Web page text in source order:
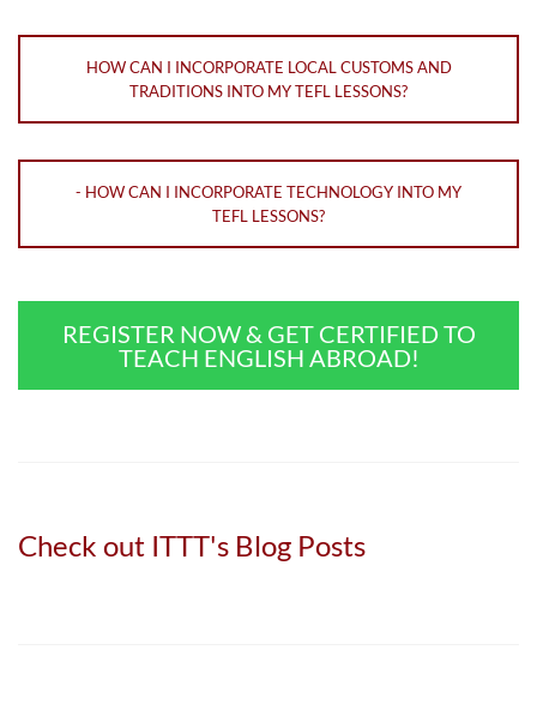
HOW CAN I INCORPORATE LOCAL CUSTOMS AND
TRADITIONS INTO MY TEFL LESSONS?
- HOW CAN I INCORPORATE TECHNOLOGY INTO MY
TEFL LESSONS?
REGISTER NOW & GET CERTIFIED TO
TEACH ENGLISH ABROAD!
Check out ITTT's Blog Posts